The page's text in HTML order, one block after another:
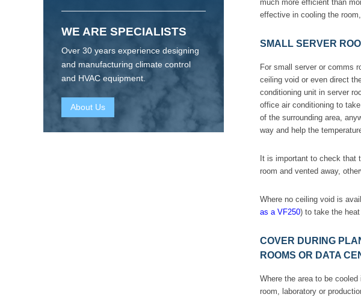
WE ARE SPECIALISTS
Over 30 years experience designing
and manufacturing climate control
and HVAC equipment.
About Us
much more efficient than
effective in cooling the
SMALL SERVER
For small server or comms
ceiling void or even direct
conditioning unit in server
office air conditioning to
of the surrounding area,
way and help the
It is important to check that
room and vented away,
Where no ceiling void is
as a VF250) to take the
COVER DURING
ROOMS OR DATA
Where the area to be
room, laboratory or